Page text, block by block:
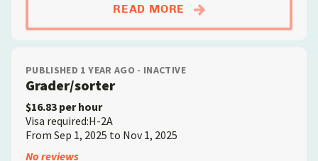
READ MORE ABOUTGENERAL
PUBLISHED 1 YEAR AGO - INACTIVE
Grader/sorter
$16.83 per hour
Visa required:H-2A
From Sep 1, 2025 to Nov 1, 2025
No reviews